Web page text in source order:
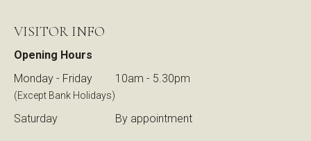
VISITOR INFO
Opening Hours
Monday - Friday
(Except Bank Holidays)
10am - 5.30pm
Saturday By appointment